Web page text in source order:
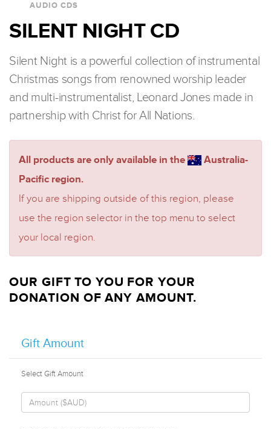
AUDIO CDS
SILENT NIGHT CD
Silent Night is a powerful collection of instrumental
Christmas songs from renowned worship leader
and multi-instrumentalist, Leonard Jones made in
partnership with Christ for All Nations.
All products are only available in the
Australia-
Pacific region.
If you are shipping outside of this region, please
use the region selector in the top menu to select
your local region.
OUR GIFT TO YOU FOR YOUR
DONATION OF ANY AMOUNT.